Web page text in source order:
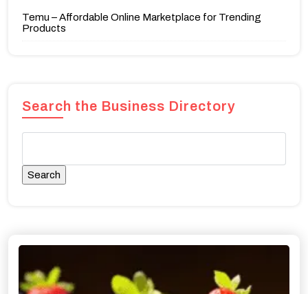
Temu – Affordable Online Marketplace for Trending
Products
Search the Business Directory